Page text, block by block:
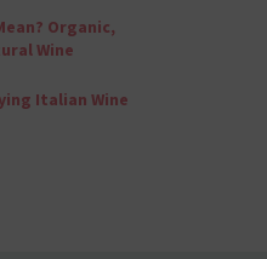
Organic,
Wine
Italian Wine